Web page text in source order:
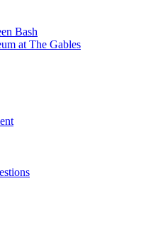
Bash
at The Gables